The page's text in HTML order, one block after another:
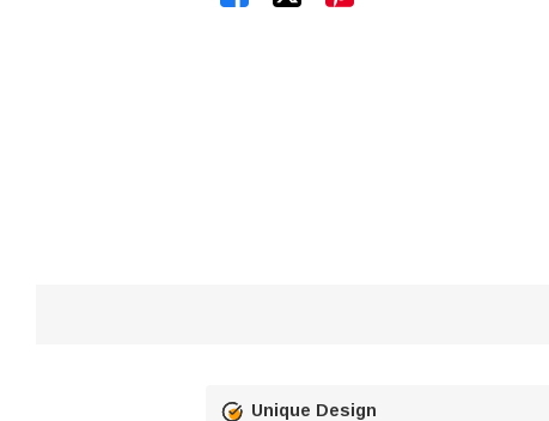
Unique Design